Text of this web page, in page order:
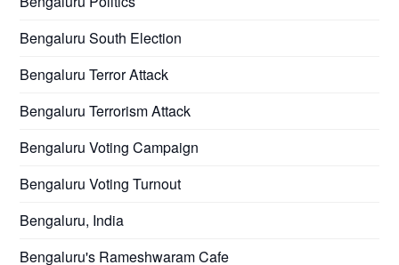
Bengaluru South Election
Bengaluru Terror Attack
Bengaluru Terrorism Attack
Bengaluru Voting Campaign
Bengaluru Voting Turnout
Bengaluru, India
Bengaluru's Rameshwaram Cafe